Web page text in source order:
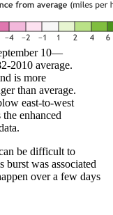
10—
2010 average.
is more
than average.
east-to-west
enhanced
be difficult to
burst was associated
over a few days